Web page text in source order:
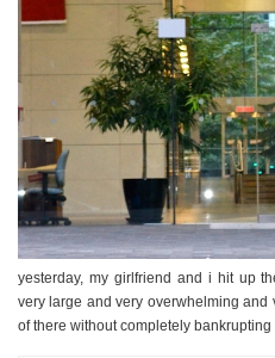
yesterday, my girlfriend and i hit up
very large and very overwhelming
of there without completely